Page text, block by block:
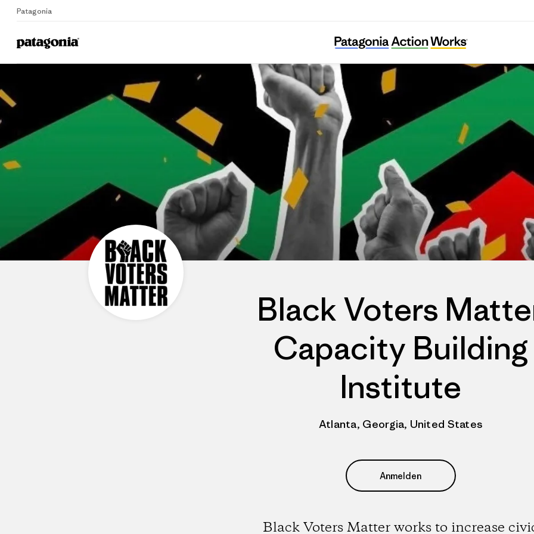
Patagonia
Home
Black Voters Matter Capacity Building
Black Voters
Capacity Building
Institute
Atlanta, Georgia, United States
Anmelden
Black Voters Matter works to increase